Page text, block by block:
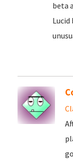
beta
Lucid